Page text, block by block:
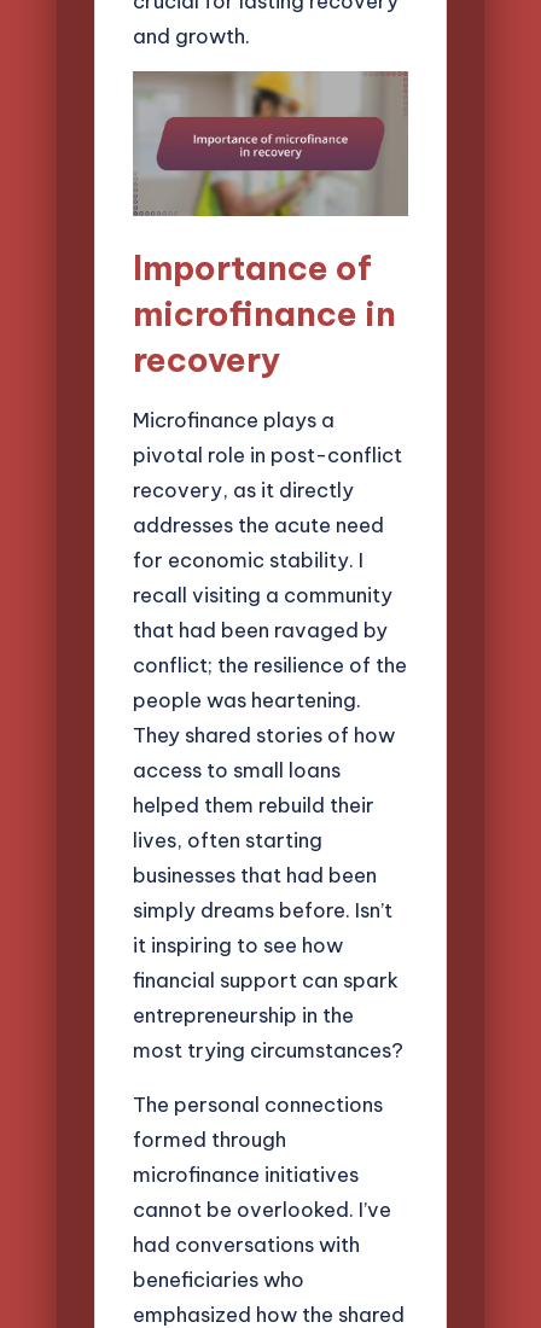
and growth.
Importance of
microfinance in
recovery
Microfinance plays a
pivotal role in post-conflict
recovery, as it directly
addresses the acute need
for economic stability. I
recall visiting a community
that had been ravaged by
conflict; the resilience of the
people was heartening.
They shared stories of how
access to small loans
helped them rebuild their
lives, often starting
businesses that had been
simply dreams before. Isn’t
it inspiring to see how
financial support can spark
entrepreneurship in the
most trying circumstances?
The personal connections
formed through
microfinance initiatives
cannot be overlooked. I’ve
had conversations with
beneficiaries who
emphasized how the shared